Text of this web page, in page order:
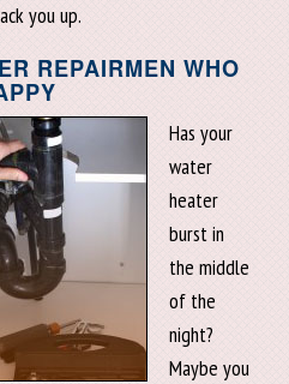
you up.
REPAIRMEN WHO
Has your
water
heater
burst in
the middle
of the
night?
Maybe you